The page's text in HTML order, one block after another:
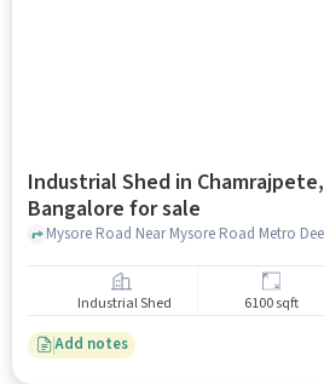
Industrial Shed in Chamrajpete,
Bangalore for sale
Industrial Shed 6100 sqft
Add notes